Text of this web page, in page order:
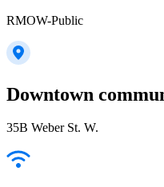
RMOW-Public
Downtown
35B Weber St. W.